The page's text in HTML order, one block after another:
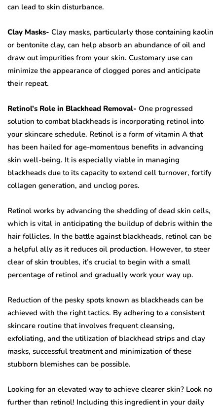
can lead to skin disturbance.
Clay Masks- Clay masks, particularly those containing kaolin
or bentonite clay, can help absorb an abundance of oil and
draw out impurities from your skin. Customary use can
minimize the appearance of clogged pores and anticipate
their repeat.
Retinol’s Role in Blackhead Removal- One progressed
solution to combat blackheads is incorporating retinol into
your skincare schedule. Retinol is a form of vitamin A that
has been hailed for age-momentous benefits in advancing
skin well-being. It is especially viable in managing
blackheads due to its capacity to extend cell turnover, fortify
collagen generation, and unclog pores.
Retinol works by advancing the shedding of dead skin cells,
which is vital in anticipating the buildup of debris within the
hair follicles. In the battle against blackheads, retinol can be
a helpful ally as it reduces oil production. However, to steer
clear of skin troubles, it’s crucial to begin with a small
percentage of retinol and gradually work your way up.
Reduction of the pesky spots known as blackheads can be
achieved with the right tactics. By adhering to a consistent
skincare routine that involves frequent cleansing,
exfoliating, and the utilization of blackhead strips and clay
masks, successful treatment and minimization of these
stubborn blemishes can be possible.
Looking for an elevated way to achieve clearer skin? Look no
further than retinol! Including this ingredient in your daily